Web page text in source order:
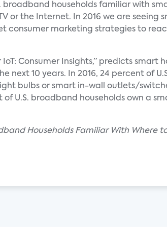
broadband households familiar with
or the Internet. In 2016 we are seeing
consumer marketing strategies to
Consumer Insights,” predicts smart
next 10 years. In 2016, 24 percent of
bulbs or smart in-wall outlets/
U.S. broadband households own a
Households Familiar With Where